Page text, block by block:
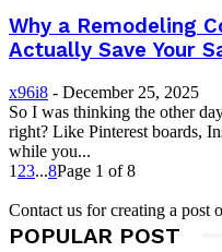
Why a Remodeling
Actually Save Your
x96i8 - December 25, 2025
So I was thinking the other
right? Like Pinterest boards,
while you...
1 23...8Page 1 of 8
Contact us for creating a post
POPULAR POST